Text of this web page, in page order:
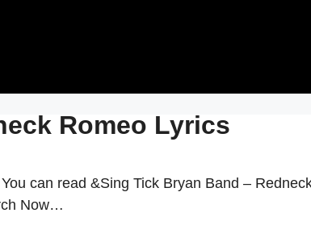
Romeo Lyrics
can read &Sing Tick Bryan Band –
Now…